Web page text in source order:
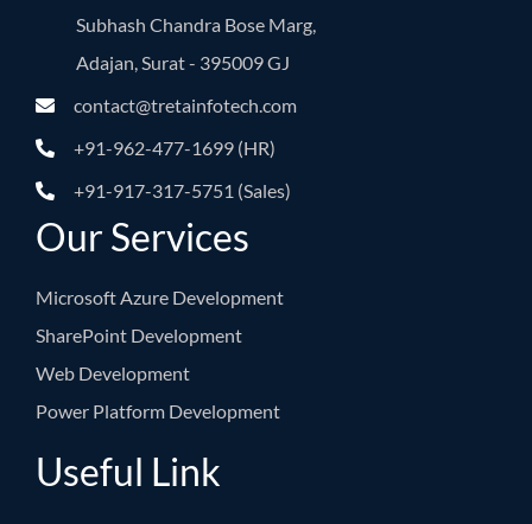
Subhash Chandra Bose Marg,
Adajan, Surat - 395009 GJ
contact@tretainfotech.com
+91-962-477-1699 (HR)
+91-917-317-5751 (Sales)
Our Services
Microsoft Azure Development
SharePoint Development
Web Development
Power Platform Development
Useful Link